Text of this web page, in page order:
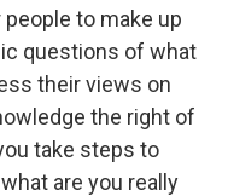
to make up
questions of what
their views on
the right of
take steps to
are you really